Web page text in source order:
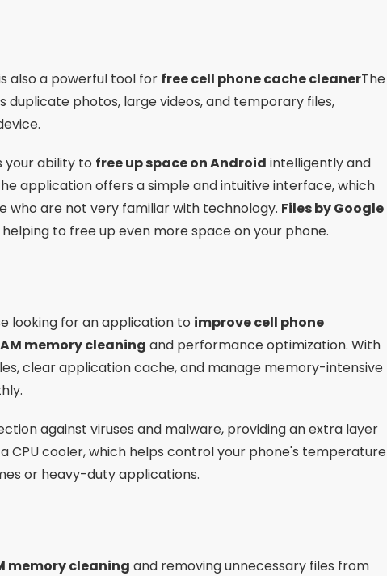
also a powerful tool for free cell phone cache cleanerThe
photos, large videos, and temporary files,
your ability to free up space on Android intelligently and
application offers a simple and intuitive interface, which
who are not very familiar with technology. Files by Google
to free up even more space on your phone.
looking for an application to improve cell phone
memory cleaning and performance optimization. With
clear application cache, and manage memory-intensive
against viruses and malware, providing an extra layer
CPU cooler, which helps control your phone's temperature
or heavy-duty applications.
memory cleaning and removing unnecessary files from